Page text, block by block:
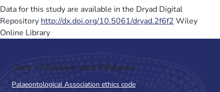
Data for this study are available in the Dryad Digital
Repository http://dx.doi.org/10.5061/dryad.2f6f2 Wiley
Online Library
Code of Conduct and Guidance
Palaeontological Association ethics code